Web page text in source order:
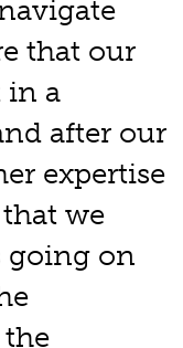
that our
in a
after our
expertise
we
going on